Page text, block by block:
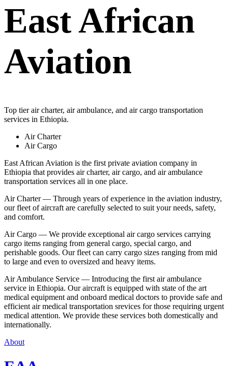
East African
Aviation
Top tier air charter, air ambulance, and air cargo transportation
services in Ethiopia.
Air Charter
Air Cargo
East African Aviation is the first private aviation company in
Ethiopia that provides air charter, air cargo, and air ambulance
transportation services all in one place.
Air Charter — Through years of experience in the aviation industry,
our fleet of aircraft are carefully selected to suit your needs, safety,
and comfort.
Air Cargo — We provide exceptional air cargo services carrying
cargo items ranging from general cargo, special cargo, and
perishable goods. Our fleet can carry cargo sizes ranging from mid
to large and even to oversized and heavy items.
Air Ambulance Service — Introducing the first air ambulance
service in Ethiopia. Our aircraft is equipped with state of the art
medical equipment and onboard medical doctors to provide safe and
efficient air medical transportation srevices for those requiring urgent
medical attention. We provide these services both domestically and
internationally.
About